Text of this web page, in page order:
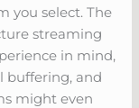
you select. The
streaming
in mind,
buffering, and
might even